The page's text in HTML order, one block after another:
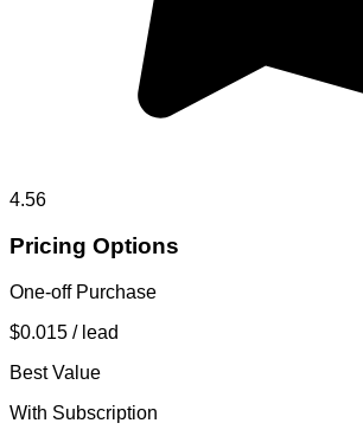
4.56
Pricing Options
One-off Purchase
$0.015 / lead
Best Value
With Subscription